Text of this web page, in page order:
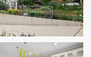
Monday